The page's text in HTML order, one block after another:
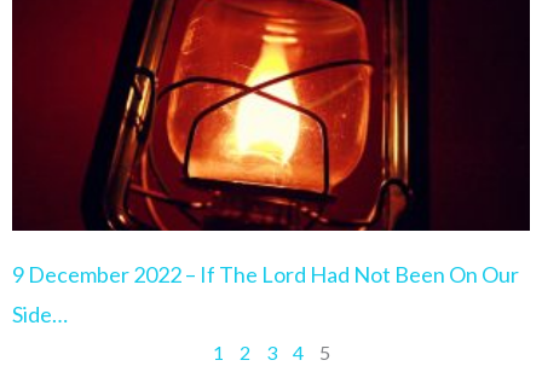
9 December 2022 – If The Lord Had Not Been On Our
Side…
1 2 3 4
5